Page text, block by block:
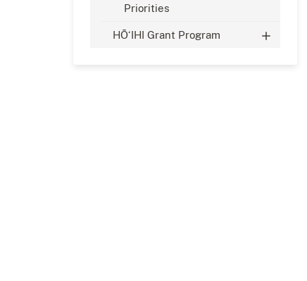
Priorities
HŌ‘IHI Grant Program